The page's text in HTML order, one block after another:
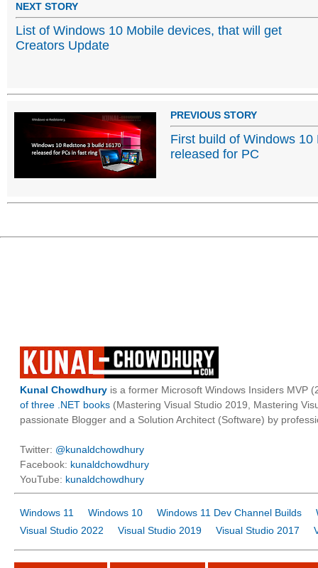
NEXT STORY
List of Windows 10 Mobile devices, that will get
Creators Update
PREVIOUS STORY
First build of Windows
released for PC
Kunal Chowdhury is a former Microsoft Windows Insiders MVP
of three .NET books (Mastering Visual Studio 2019, Mastering
passionate Blogger and a Solution Architect (Software) by
Twitter: @kunaldchowdhury
Facebook: kunaldchowdhury
YouTube: kunaldchowdhury
Windows 11 Windows 10 Windows 11 Dev Channel Builds
Visual Studio 2022
Visual Studio 2019 Visual Studio 2017